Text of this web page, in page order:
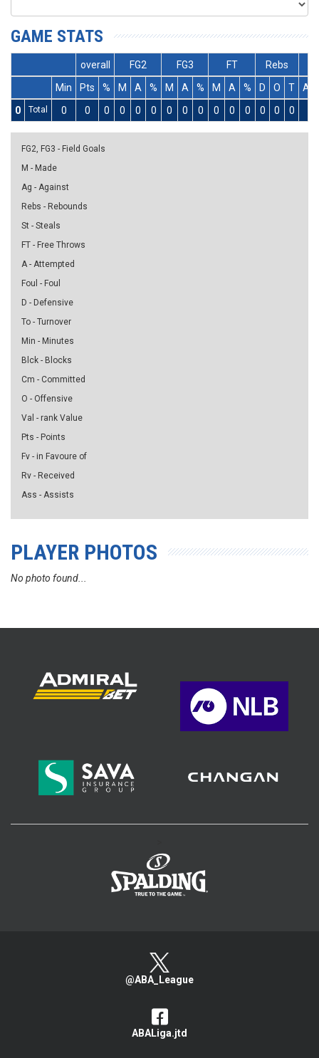
GAME STATS
overall FG2 FG3 FT
Rebs
Min
Pts % M A % M A % M A % D O T
Ass
0
Total 0 0 0 0 0 0 0 0 0 0 0 0 0 0 0
FG2, FG3 - Field Goals
M - Made
Ag - Against
Rebs - Rebounds
St - Steals
FT - Free Throws
A - Attempted
Foul - Foul
D - Defensive
To - Turnover
Min - Minutes
Blck - Blocks
Cm - Committed
O - Offensive
Val - rank Value
Pts - Points
Fv - in Favoure of
Rv - Received
Ass - Assists
PLAYER PHOTOS
No photo found...
@ABA_League
ABALiga.jtd